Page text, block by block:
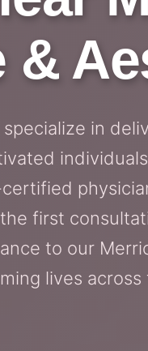
&
in
first
to our
lives